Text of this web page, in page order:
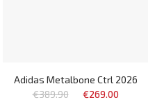
Adidas Metalbone Ctrl 2026
€389.90
€269.00